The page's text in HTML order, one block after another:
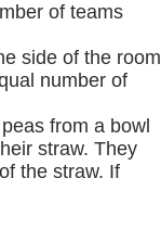
of teams
side of the room
number of
from a bowl
straw. They
the straw. If